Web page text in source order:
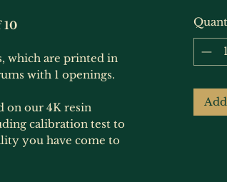
10
which are printed in
with 1 openings.
on our 4K resin
calibration test to
you have come to